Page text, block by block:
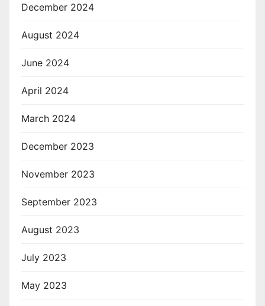
December 2024
August 2024
June 2024
April 2024
March 2024
December 2023
November 2023
September 2023
August 2023
July 2023
May 2023